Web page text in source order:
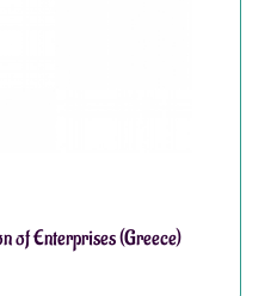
of Enterprises (Greece)